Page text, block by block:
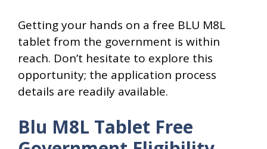
Getting your hands on a free BLU M8L
tablet from the government is within
reach. Don’t hesitate to explore this
opportunity; the application process
details are readily available.
Blu M8L Tablet Free